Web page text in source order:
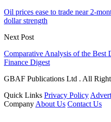
Oil prices ease to trade near 2-
dollar strength
Next Post
Comparative Analysis of the Best
Finance Digest
GBAF Publications Ltd . All
Quick Links Privacy Policy
Company About Us Contact Us